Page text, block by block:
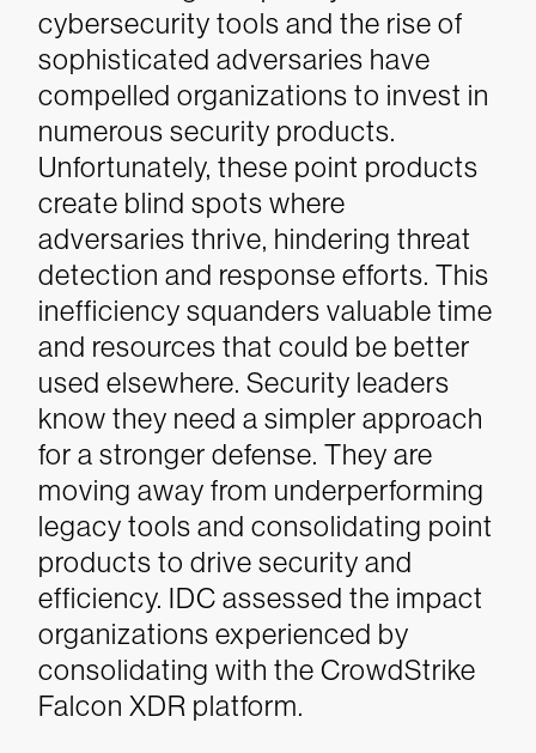
cybersecurity tools and the rise of
sophisticated adversaries have
compelled organizations to invest in
numerous security products.
Unfortunately, these point products
create blind spots where
adversaries thrive, hindering threat
detection and response efforts. This
inefficiency squanders valuable time
and resources that could be better
used elsewhere. Security leaders
know they need a simpler approach
for a stronger defense. They are
moving away from underperforming
legacy tools and consolidating point
products to drive security and
efficiency. IDC assessed the impact
organizations experienced by
consolidating with the CrowdStrike
Falcon XDR platform.